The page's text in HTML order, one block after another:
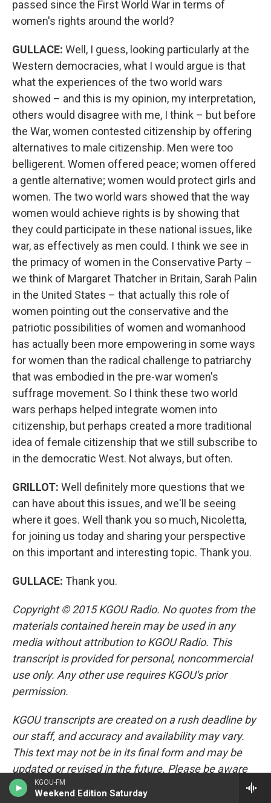
KGOU-FM
Weekend Edition Saturday
passed since the First World War in terms of
women's rights around the world?
GULLACE: Well, I guess, looking particularly at the
Western democracies, what I would argue is that
what the experiences of the two world wars
showed – and this is my opinion, my interpretation,
others would disagree with me, I think – but before
the War, women contested citizenship by offering
alternatives to male citizenship. Men were too
belligerent. Women offered peace; women offered
a gentle alternative; women would protect girls and
women. The two world wars showed that the way
women would achieve rights is by showing that
they could participate in these national issues, like
war, as effectively as men could. I think we see in
the primacy of women in the Conservative Party –
we think of Margaret Thatcher in Britain, Sarah Palin
in the United States – that actually this role of
women pointing out the conservative and the
patriotic possibilities of women and womanhood
has actually been more empowering in some ways
for women than the radical challenge to patriarchy
that was embodied in the pre-war women's
suffrage movement. So I think these two world
wars perhaps helped integrate women into
citizenship, but perhaps created a more traditional
idea of female citizenship that we still subscribe to
in the democratic West. Not always, but often.
GRILLOT: Well definitely more questions that we
can have about this issues, and we'll be seeing
where it goes. Well thank you so much, Nicoletta,
for joining us today and sharing your perspective
on this important and interesting topic. Thank you.
GULLACE: Thank you.
Copyright © 2015 KGOU Radio. No quotes from the
materials contained herein may be used in any
media without attribution to KGOU Radio. This
transcript is provided for personal, noncommercial
use only. Any other use requires KGOU's prior
permission.
KGOU transcripts are created on a rush deadline by
our staff, and accuracy and availability may vary.
This text may not be in its final form and may be
updated or revised in the future. Please be aware
that the authoritative record